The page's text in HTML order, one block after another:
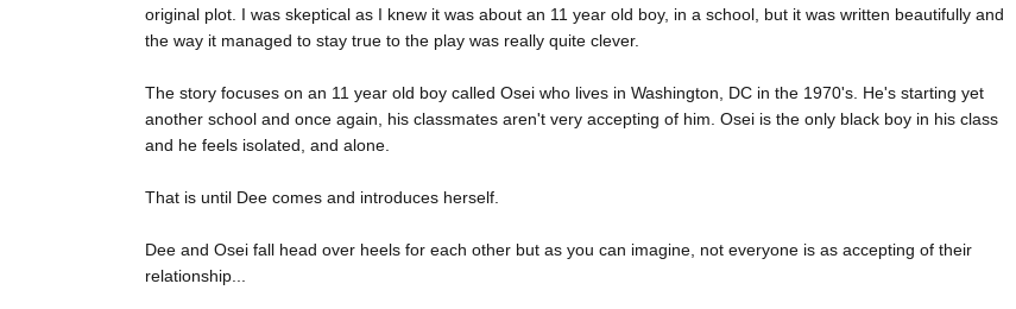
original plot. I was skeptical as I knew it was about an 11 year old boy, in a school, but it was written beautifully and
the way it managed to stay true to the play was really quite clever.
The story focuses on an 11 year old boy called Osei who lives in Washington, DC in the 1970's. He's starting yet
another school and once again, his classmates aren't very accepting of him. Osei is the only black boy in his class
and he feels isolated, and alone.
That is until Dee comes and introduces herself.
Dee and Osei fall head over heels for each other but as you can imagine, not everyone is as accepting of their
relationship...